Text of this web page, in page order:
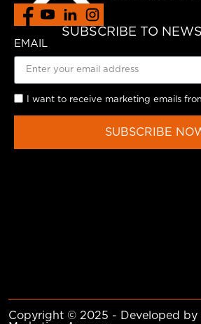
SUBSCRIBE TO
EMAIL
I want to receive marketing emails
SUBSCRIBE
Copyright © 2025 - Developed by